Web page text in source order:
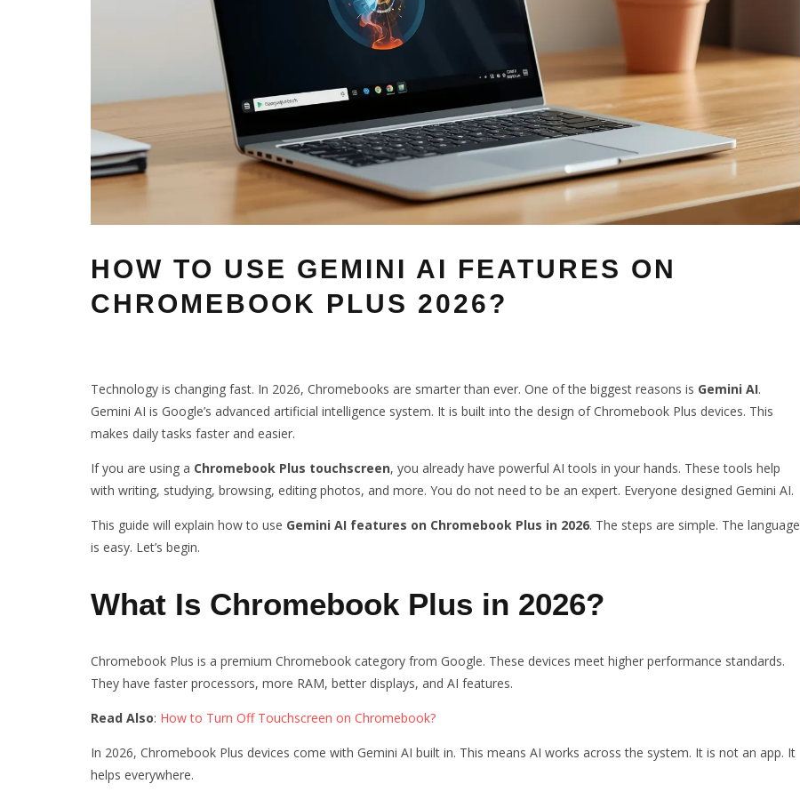
HOW TO USE GEMINI AI FEATURES ON
CHROMEBOOK PLUS 2026?
Technology is changing fast. In 2026, Chromebooks are smarter than ever. One of the biggest reasons is Gemini AI.
Gemini AI is Google’s advanced artificial intelligence system. It is built into the design of Chromebook Plus devices. This
makes daily tasks faster and easier.
If you are using a Chromebook Plus touchscreen, you already have powerful AI tools in your hands. These tools help
with writing, studying, browsing, editing photos, and more. You do not need to be an expert. Everyone designed Gemini AI.
This guide will explain how to use Gemini AI features on Chromebook Plus in 2026. The steps are simple. The language
is easy. Let’s begin.
What Is Chromebook Plus in 2026?
Chromebook Plus is a premium Chromebook category from Google. These devices meet higher performance standards.
They have faster processors, more RAM, better displays, and AI features.
Read Also: How to Turn Off Touchscreen on Chromebook?
In 2026, Chromebook Plus devices come with Gemini AI built in. This means AI works across the system. It is not an app. It
helps everywhere.